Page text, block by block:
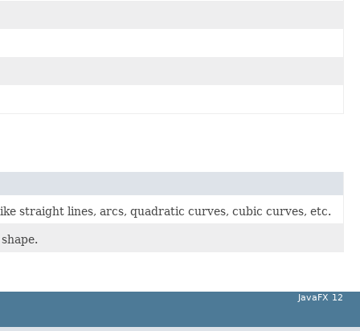
straight lines, arcs, quadratic curves, cubic curves, etc.
JavaFX 12